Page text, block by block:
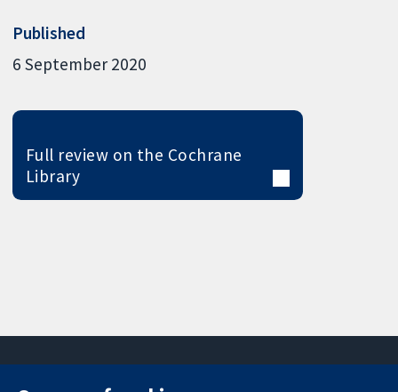
Published
6 September 2020
Full review on the Cochrane
Library